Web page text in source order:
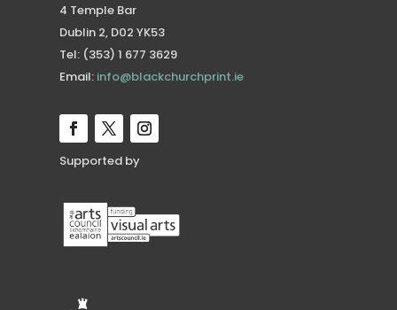
4 Temple Bar
Dublin 2, D02 YK53
Tel: (353) 1 677 3629
Email: info@blackchurchprint.ie
Supported by